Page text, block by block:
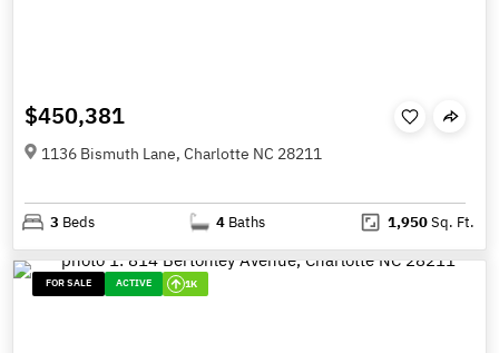
$450,381
1136 Bismuth Lane, Charlotte NC 28211
3 Beds 4 Baths 1,950Sq. Ft.
FOR SALE ACTIVE 1K